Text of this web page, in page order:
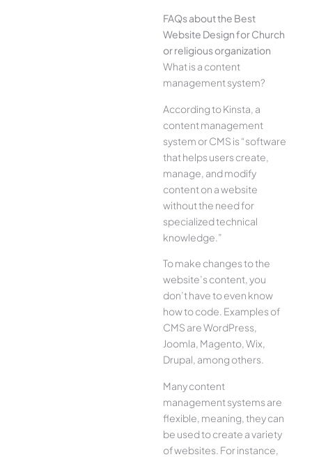
FAQs about the Best
Website Design for Church
or religious organization
What is a content
management system?
According to Kinsta, a
content management
system or CMS is “software
that helps users create,
manage, and modify
content on a website
without the need for
specialized technical
knowledge.”
To make changes to the
website’s content, you
don’t have to even know
how to code. Examples of
CMS are WordPress,
Joomla, Magento, Wix,
Drupal, among others.
Many content
management systems are
flexible, meaning, they can
be used to create a variety
of websites. For instance,